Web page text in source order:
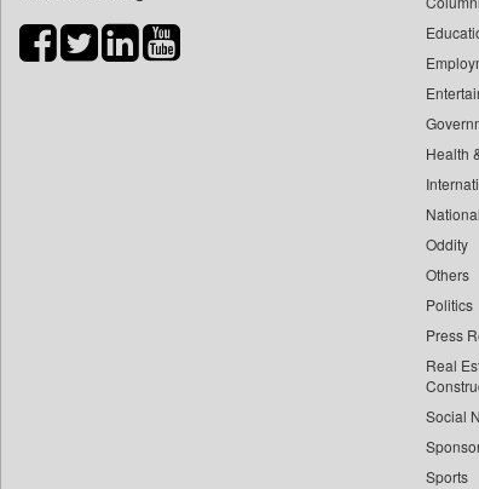
Biospectrum Asia
Health
National
Oddity
Others
Politics
Press
Real
Social
Sports